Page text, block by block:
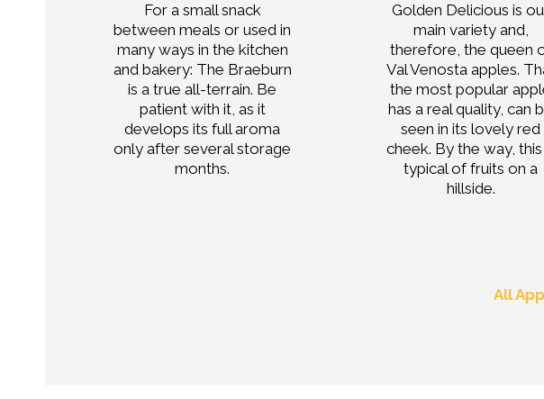
For a small snack
between meals or used in
many ways in the kitchen
and bakery: The Braeburn
is a true all-terrain. Be
patient with it, as it
develops its full aroma
only after several storage
months.
Golden Delicious is
main variety and,
therefore, the queen
Val Venosta apples.
the most popular
has a real quality, can
seen in its lovely red
cheek. By the way, this
typical of fruits on a
hillside.
All